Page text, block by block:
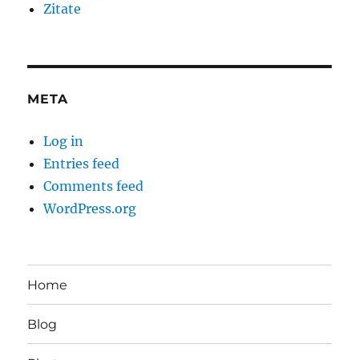
Zitate
META
Log in
Entries feed
Comments feed
WordPress.org
Home
Blog